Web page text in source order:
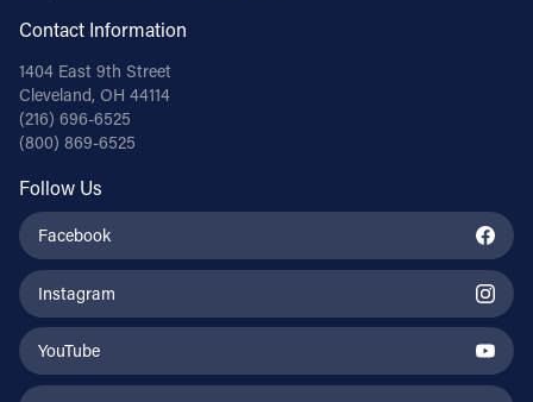
Contact Information
1404 East 9th Street
Cleveland, OH 44114
(216) 696-6525
(800) 869-6525
Follow Us
Facebook
Instagram
YouTube